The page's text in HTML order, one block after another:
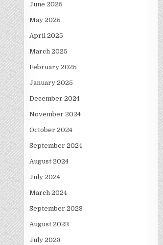
June 2025
May 2025
April 2025
March 2025
February 2025
January 2025
December 2024
November 2024
October 2024
September 2024
August 2024
July 2024
March 2024
September 2023
August 2023
July 2023